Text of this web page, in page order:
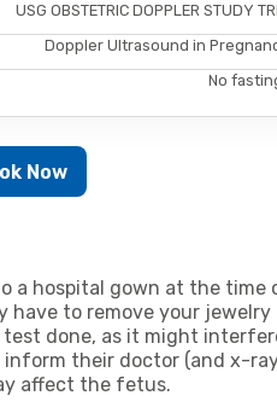
USG OBSTETRIC DOPPLER STUDY
Doppler Ultrasound in
No
Now
a hospital gown at the time
have to remove your jewelry
done, as it might
inform their doctor (and x-
affect the fetus.